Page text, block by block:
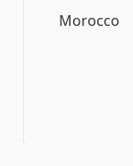
Morocco